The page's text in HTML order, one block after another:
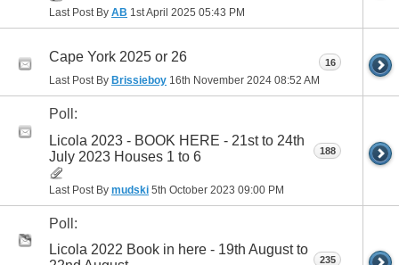
Last Post By AB 1st April 2025 05:43 PM
Cape York 2025 or 26
Last Post By Brissieboy 16th November 2024 08:52 AM
16
Poll:
Licola 2023 - BOOK HERE - 21st to 24th
July 2023 Houses 1 to 6
Last Post By mudski 5th October 2023 09:00 PM
188
Poll:
Licola 2022 Book in here - 19th August to
235